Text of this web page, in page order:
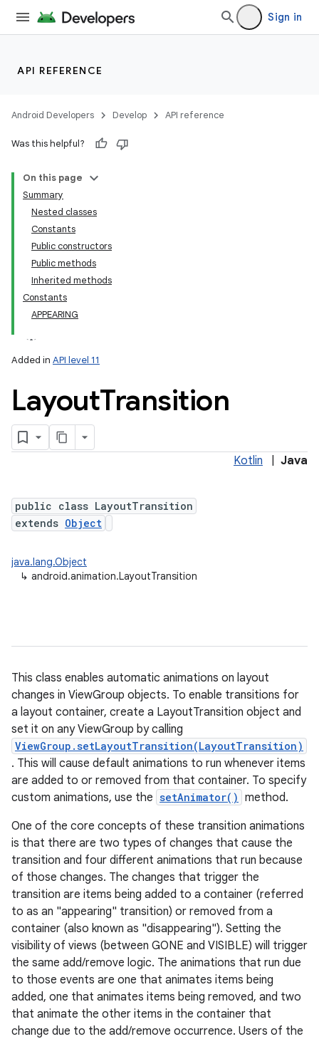
Sign in
API REFERENCE
Android Developers Develop API reference
Was this helpful?
On this page
Summary
Nested classes
Constants
Public constructors
Public methods
Inherited methods
Constants
APPEARING
Added in API level 11
LayoutTransition
Kotlin Java
public class LayoutTransition
extends Object
java.lang.Object
↳ android.animation.LayoutTransition
This class enables automatic animations on layout
changes in ViewGroup objects. To enable transitions for
a layout container, create a LayoutTransition object and
set it on any ViewGroup by calling
ViewGroup.setLayoutTransition(LayoutTransition)
. This will cause default animations to run whenever items
are added to or removed from that container. To specify
custom animations, use the setAnimator() method.
One of the core concepts of these transition animations
is that there are two types of changes that cause the
transition and four different animations that run because
of those changes. The changes that trigger the
transition are items being added to a container (referred
to as an "appearing" transition) or removed from a
container (also known as "disappearing"). Setting the
visibility of views (between GONE and VISIBLE) will trigger
the same add/remove logic. The animations that run due
to those events are one that animates items being
added, one that animates items being removed, and two
that animate the other items in the container that
change due to the add/remove occurrence. Users of the